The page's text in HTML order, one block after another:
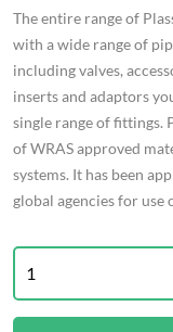
The entire range of
with a wide range of
including valves,
inserts and adaptors
single range of fittings.
of WRAS approved
systems. It has been
global agencies for use